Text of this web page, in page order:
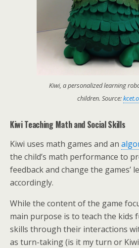
Kiwi, a personalized learning
children. Source:
Kiwi Teaching Math and Social Skills
Kiwi uses math games and an
the child’s math performance to
feedback and change the games’
accordingly.
While the content of the game
main purpose is to teach the kids
skills through their interactions
as turn-taking (is it my turn or